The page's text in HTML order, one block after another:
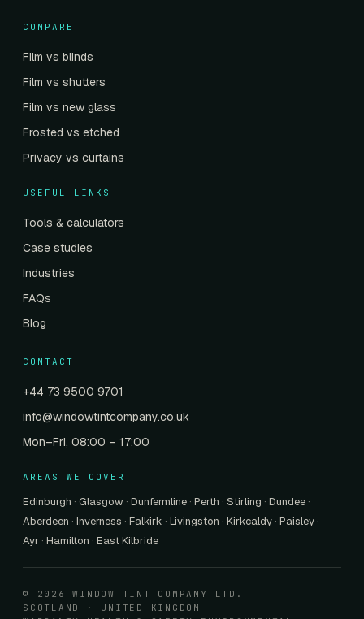
COMPARE
Film vs blinds
Film vs shutters
Film vs new glass
Frosted vs etched
Privacy vs curtains
USEFUL LINKS
Tools & calculators
Case studies
Industries
FAQs
Blog
CONTACT
+44 73 9500 9701
info@windowtintcompany.co.uk
Mon–Fri, 08:00 – 17:00
AREAS WE COVER
Edinburgh · Glasgow · Dunfermline · Perth · Stirling · Dundee ·
Aberdeen · Inverness · Falkirk · Livingston · Kirkcaldy · Paisley ·
Ayr · Hamilton · East Kilbride
© 2026 WINDOW TINT COMPANY LTD.
SCOTLAND · UNITED KINGDOM